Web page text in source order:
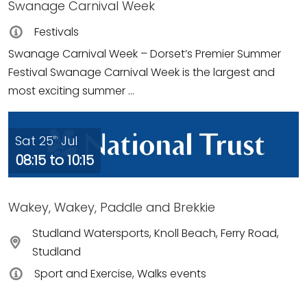
Swanage Carnival Week
Festivals
Swanage Carnival Week – Dorset’s Premier Summer
Festival Swanage Carnival Week is the largest and
most exciting summer ...
Sat 25th Jul
08:15 to 10:15
Wakey, Wakey, Paddle and Brekkie
Studland Watersports, Knoll Beach, Ferry Road,
Studland
Sport and Exercise, Walks events